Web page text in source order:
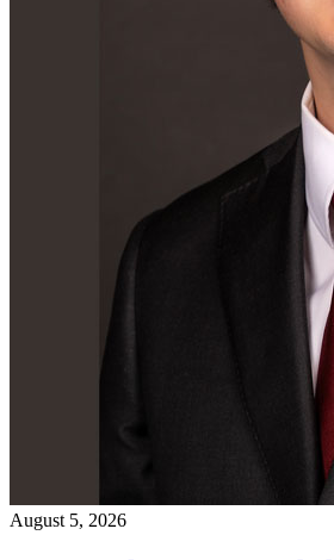
August 5, 2026